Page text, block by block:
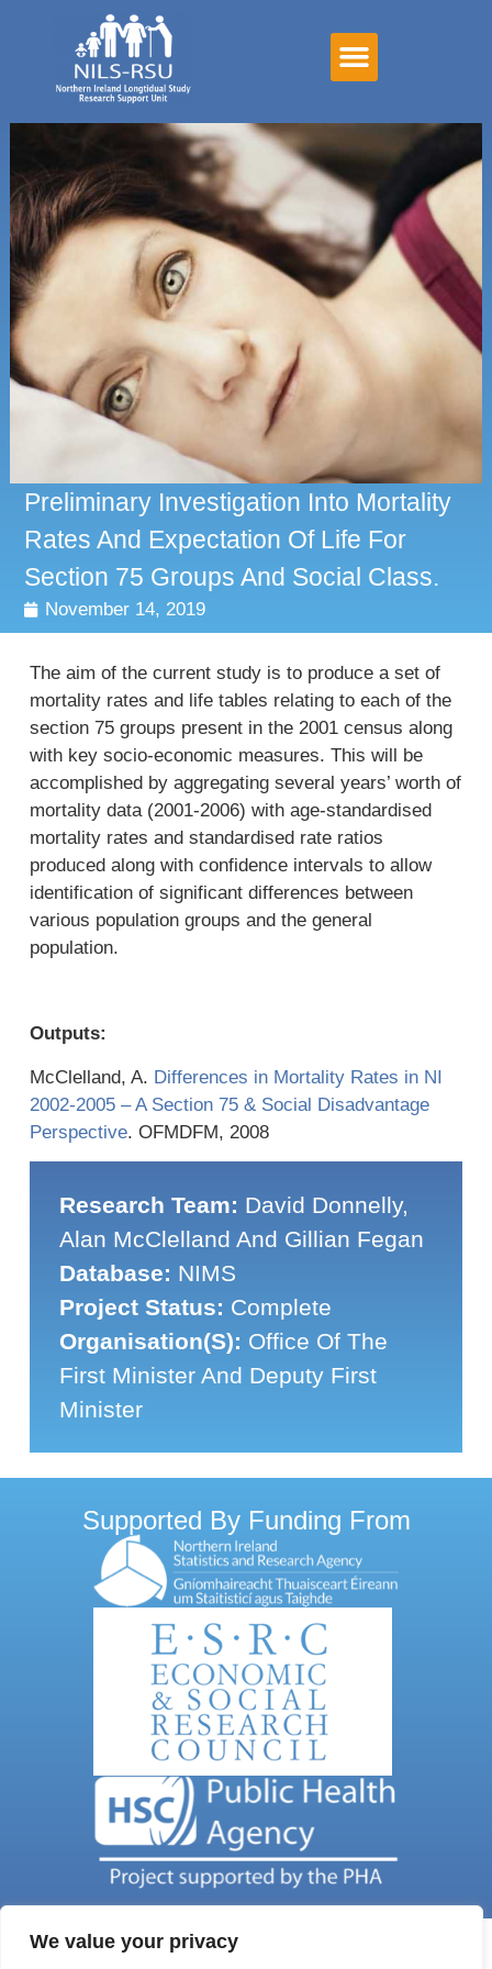
We value your privacy
Preliminary Investigation Into Mortality
Rates And Expectation Of Life For
Section 75 Groups And Social Class.
November 14, 2019
The aim of the current study is to produce a set of
mortality rates and life tables relating to each of the
section 75 groups present in the 2001 census along
with key socio-economic measures. This will be
accomplished by aggregating several years’ worth of
mortality data (2001-2006) with age-standardised
mortality rates and standardised rate ratios
produced along with confidence intervals to allow
identification of significant differences between
various population groups and the general
population.
Outputs:
McClelland, A. Differences in Mortality Rates in NI
2002-2005 – A Section 75 & Social Disadvantage
Perspective. OFMDFM, 2008
Research Team: David Donnelly,
Alan McClelland And Gillian Fegan
Database: NIMS
Project Status: Complete
Organisation(s): Office Of The
First Minister And Deputy First
Minister
Supported By Funding From